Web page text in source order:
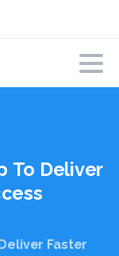
To Deliver
Faster